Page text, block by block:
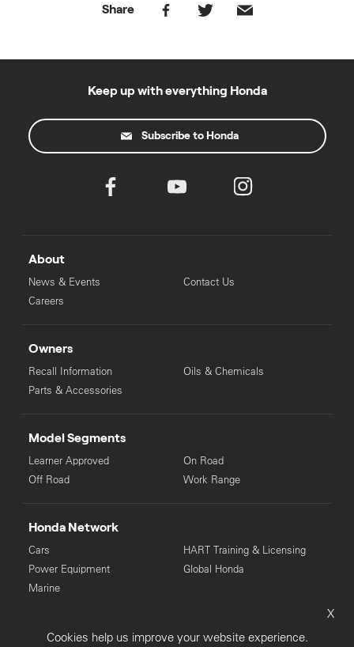
Share
Keep up with everything Honda
Subscribe to Honda
About
News & Events
Careers
Contact Us
Owners
Recall Information
Parts & Accessories
Oils & Chemicals
Model Segments
Learner Approved
Off Road
On Road
Work Range
Honda Network
Cars
Power Equipment
Marine
HART Training & Licensing
Global Honda
X
Cookies help us improve your website experience.